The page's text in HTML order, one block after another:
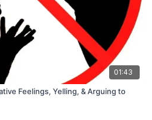
01:43
Feelings, Yelling, & Arguing to